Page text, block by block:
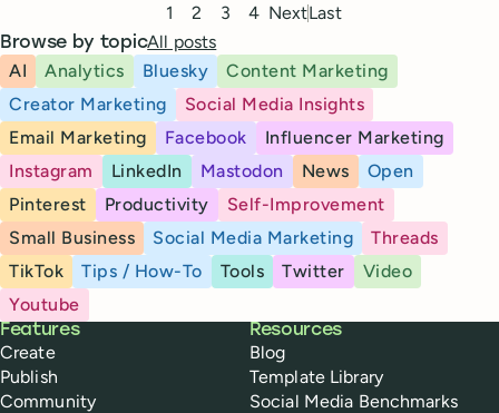
1 2 3 4 NextLast
Browse by topicAll posts
AI
Analytics Bluesky
Content Marketing
Creator Marketing
Social Media Insights
Email Marketing
Facebook
Influencer Marketing
Instagram
LinkedIn Mastodon News
Open
Pinterest
Productivity
Self-Improvement
Small Business
Social Media Marketing
Threads
TikTok
Tips / How-To Tools Twitter
Video
Youtube
Buffer
Features
Create
Publish
Community
Resources
Blog
Template Library
Social Media Benchmarks